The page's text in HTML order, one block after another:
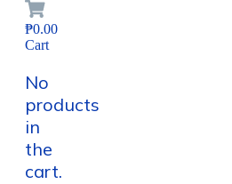
₱0.00
Cart
No
products
in
the
cart.